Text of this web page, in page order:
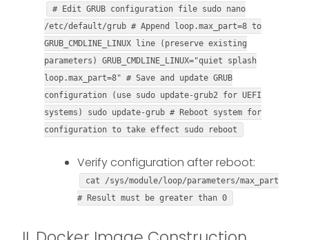
# Edit GRUB configuration file sudo nano
/etc/default/grub # Append loop.max_part=8 to
GRUB_CMDLINE_LINUX line (preserve existing
parameters) GRUB_CMDLINE_LINUX="quiet splash
loop.max_part=8" # Save and update GRUB
configuration (use sudo update-grub2 for UEFI
systems) sudo update-grub # Reboot system for
configuration to take effect sudo reboot
Verify configuration after reboot:
cat /sys/module/loop/parameters/max_part
# Result must be greater than 0